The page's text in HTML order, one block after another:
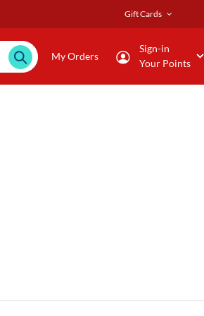
Gift Cards
My Orders
Sign-in
Your Points